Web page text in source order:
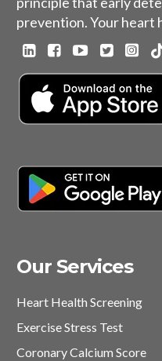
prevention. Your heart
Our Services
Heart Health Screening
Exercise Stress Test
Coronary Calcium Score